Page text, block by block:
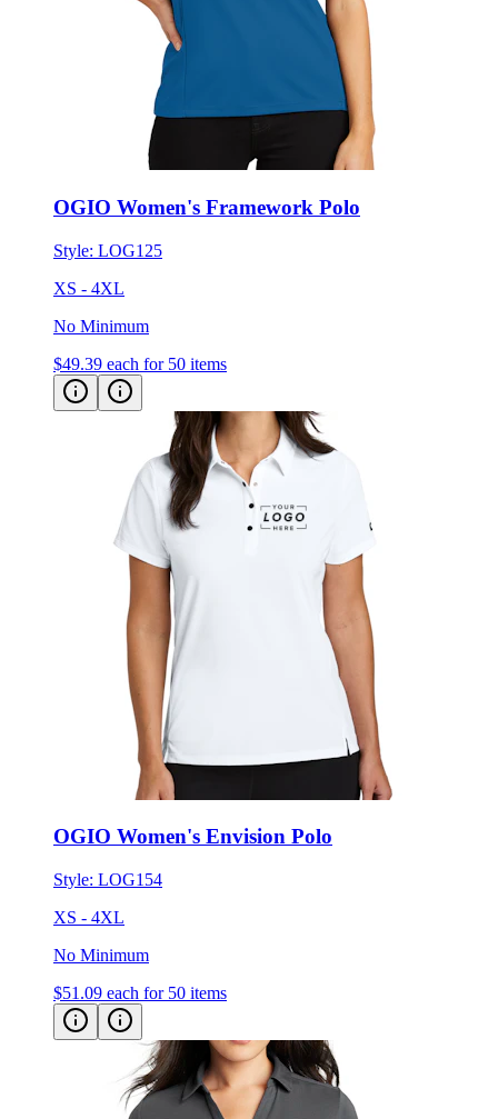
OGIO Women's Framework Polo
Style:LOG125
XS - 4XL
No Minimum
$49.39 each for 50 items
OGIO Women's Envision Polo
Style:LOG154
XS - 4XL
No Minimum
$51.09 each for 50 items